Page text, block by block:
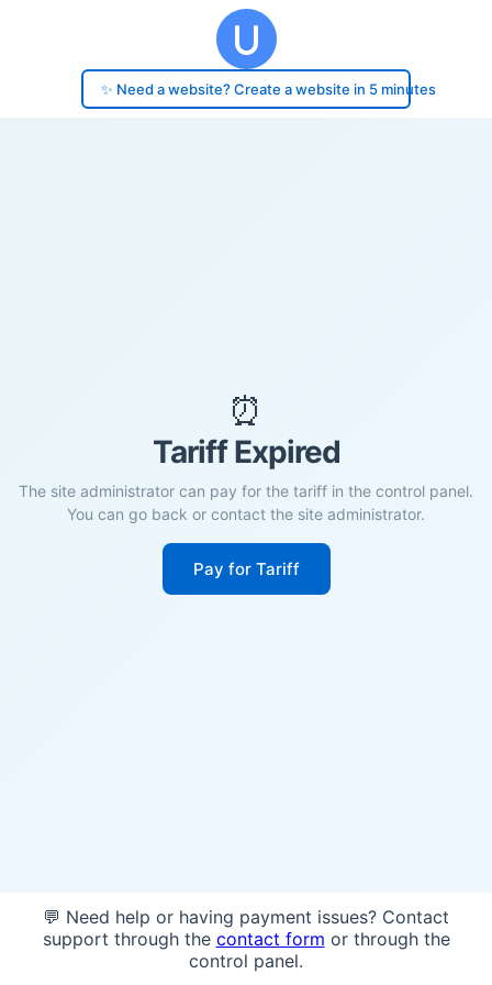
✨ Need a website? Create a website in 5 minutes
⏰
Tariff Expired
The site administrator can pay for the tariff in the control panel.
You can go back or contact the site administrator.
Pay for Tariff
💬 Need help or having payment issues? Contact
support through the contact form or through the
control panel.